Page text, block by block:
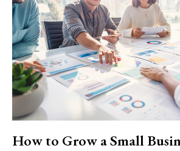
How to Grow a Small